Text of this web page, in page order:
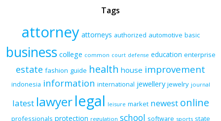
Tags
attorney attorneys authorized automotive basic
business college common court defense education enterprise
estate fashion guide health house improvement
indonesia information international jewellery jewelry journal
latest lawyerlegal leisure market newest online
professionals protection regulation school software sports state